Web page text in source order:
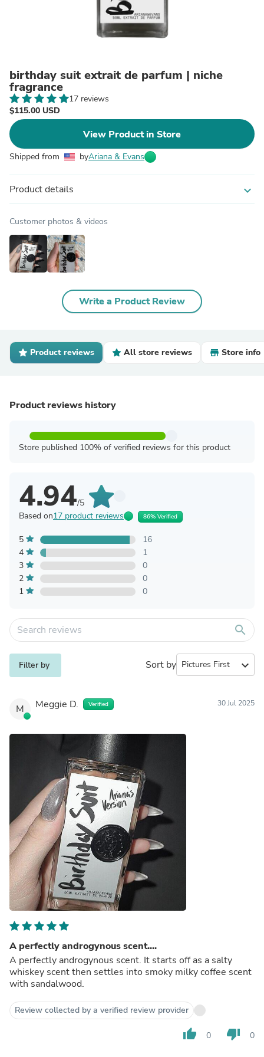
birthday suit extrait de parfum | niche
fragrance
17 reviews
$115.00 USD
View Product in Store
Shipped from byAriana & Evans
Product details expand_more
Customer photos & videos
Write a Product Review
Product reviews All store reviews Store info
Product reviews history
Store published 100% of verified reviews for this product
4.94/5
Based on17 product reviews 86% Verified
5
16
4
1
3
0
2
0
1
0
search
Filter by Sort by expand_more
M Meggie D. Verified 30 Jul 2025
A perfectly androgynous scent....
A perfectly androgynous scent. It starts off as a salty
whiskey scent then settles into smoky milky coffee scent
with sandalwood.
Review collected by a verified review provider
thumb_up 0 thumb_down 0